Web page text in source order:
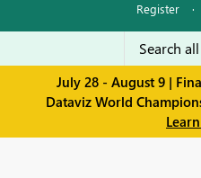
Register ·
July 28 - August 9 |
Dataviz World